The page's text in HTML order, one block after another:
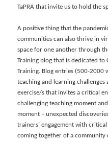
TaPRA that invite us to hold the
A positive thing that the
communities can also thrive in
space for one another through
Training blog that is dedicated to
Training. Blog entries (500-
teaching and learning
exercise/s that invites a critical
challenging teaching moment
moment – unexpected
trainers’ engagement with
coming together of a